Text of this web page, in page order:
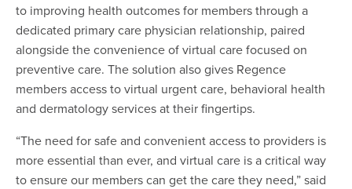
to improving health outcomes for members through a
dedicated primary care physician relationship, paired
alongside the convenience of virtual care focused on
preventive care. The solution also gives Regence
members access to virtual urgent care, behavioral health
and dermatology services at their fingertips.
“The need for safe and convenient access to providers is
more essential than ever, and virtual care is a critical way
to ensure our members can get the care they need,” said